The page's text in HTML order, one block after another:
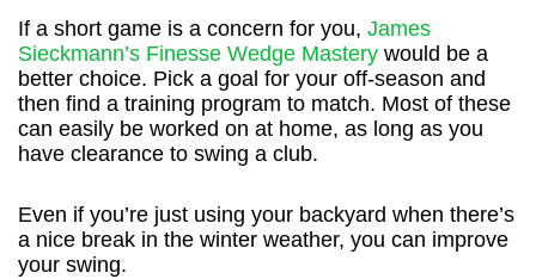
If a short game is a concern for you, James
Sieckmann’s Finesse Wedge Mastery would be a
better choice. Pick a goal for your off-season and
then find a training program to match. Most of these
can easily be worked on at home, as long as you
have clearance to swing a club.
Even if you’re just using your backyard when there’s
a nice break in the winter weather, you can improve
your swing.